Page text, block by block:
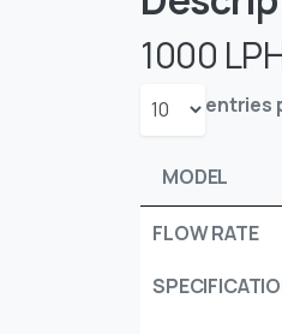
1000
entries
MODEL
FLOW RATE